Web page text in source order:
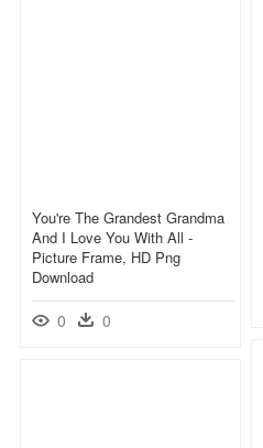
You're The Grandest Grandma
And I Love You With All -
Picture Frame, HD Png
Download
0 0